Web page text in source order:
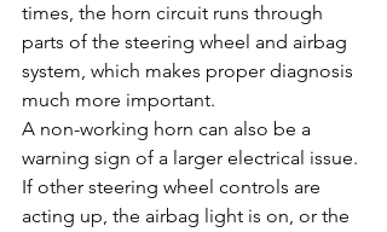
times, the horn circuit runs through
parts of the steering wheel and airbag
system, which makes proper diagnosis
much more important.
A non-working horn can also be a
warning sign of a larger electrical issue.
If other steering wheel controls are
acting up, the airbag light is on, or the